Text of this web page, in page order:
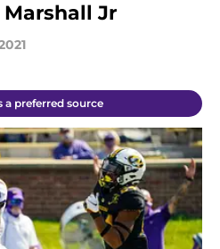
Jr
a preferred source